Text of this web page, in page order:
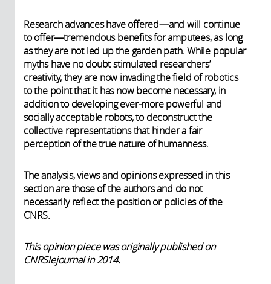
Research advances have offered—and will continue
to offer—tremendous benefits for amputees, as long
as they are not led up the garden path. While popular
myths have no doubt stimulated researchers’
creativity, they are now invading the field of robotics
to the point that it has now become necessary, in
addition to developing ever-more powerful and
socially acceptable robots, to deconstruct the
collective representations that hinder a fair
perception of the true nature of humanness.
The analysis, views and opinions expressed in this
section are those of the authors and do not
necessarily reflect the position or policies of the
CNRS.
This opinion piece was originally published on
CNRSlejournal in 2014.